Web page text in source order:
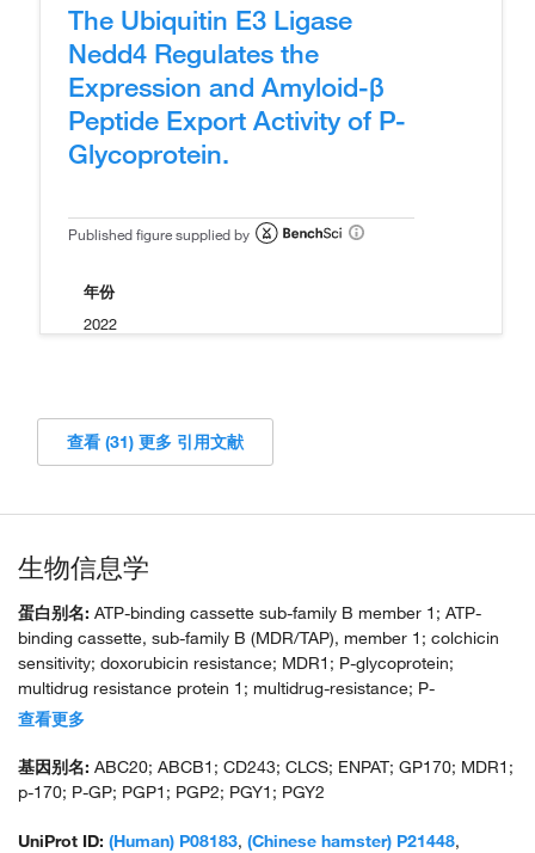
The Ubiquitin E3 Ligase
Nedd4 Regulates the
Expression and Amyloid-β
Peptide Export Activity of P-
Glycoprotein.
Published figure supplied by
年份
2022
查看 (31) 更多 引用文献
生物信息学
蛋白别名: ATP-binding cassette sub-family B member 1; ATP-
binding cassette, sub-family B (MDR/TAP), member 1; colchicin
sensitivity; doxorubicin resistance; MDR1; P-glycoprotein;
multidrug resistance protein 1; multidrug-resistance; P-
glycoprotein; P-glycoprotein 1; P-glycoprotein 2; phospholipid
查看更多
基因别名: ABC20; ABCB1; CD243; CLCS; ENPAT; GP170; MDR1;
p-170; P-GP; PGP1; PGP2; PGY1; PGY2
UniProt ID: (Human) P08183, (Chinese hamster) P21448,